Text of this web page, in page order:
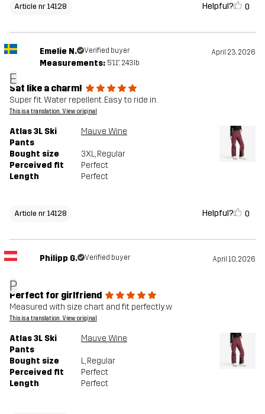
Article nr 14128 Helpful? 0
E
Emelie N. Verified buyer April 23, 2026
Measurements: 5'11", 243lb
Sat like a charm!
Super fit. Water repellent. Easy to ride in.
This is a translation. View original
Atlas 3L Ski
Pants
Mauve Wine
Bought size 3XL, Regular
Perceived fit
Perfect
Length
Perfect
Article nr 14128 Helpful? 0
P
Philipp G. Verified buyer April 10, 2026
Perfect for girlfriend
Measured with size chart and fit perfectly.w
This is a translation. View original
Atlas 3L Ski
Pants
Mauve Wine
Bought size L, Regular
Perceived fit
Perfect
Length
Perfect